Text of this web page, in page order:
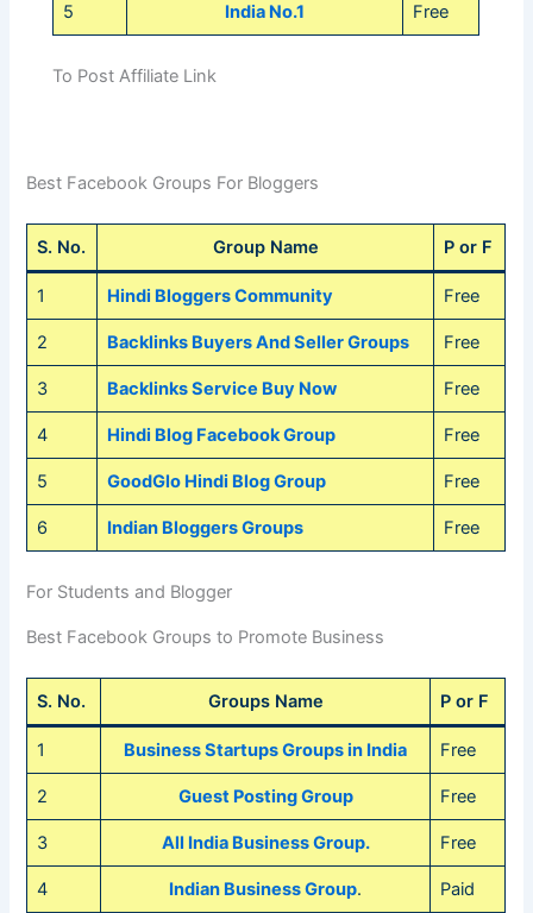
5 India No.1 Free
To Post Affiliate Link
Best Facebook Groups For Bloggers
S. No. Group Name P or F
1 Hindi Bloggers Community Free
2 Backlinks Buyers And Seller Groups Free
3 Backlinks Service Buy Now Free
4 Hindi Blog Facebook Group Free
5 GoodGlo Hindi Blog Group Free
6 Indian Bloggers Groups Free
For Students and Blogger
Best Facebook Groups to Promote Business
S. No. Groups Name P or F
1 Business Startups Groups in India Free
2 Guest Posting Group Free
3 All India Business Group. Free
4 Indian Business Group. Paid